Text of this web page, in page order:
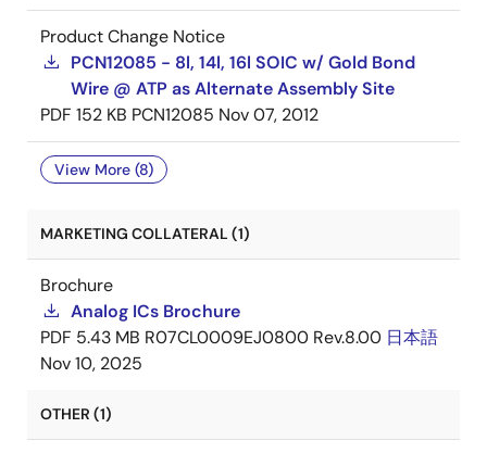
Product Change Notice
PCN12085 - 8l, 14l, 16l SOIC w/ Gold Bond
Wire @ ATP as Alternate Assembly Site
PDF 152 KB PCN12085 Nov 07, 2012
View More (8)
MARKETING COLLATERAL (1)
Brochure
Analog ICs Brochure
PDF 5.43 MB R07CL0009EJ0800 Rev.8.00 日本語
Nov 10, 2025
OTHER (1)